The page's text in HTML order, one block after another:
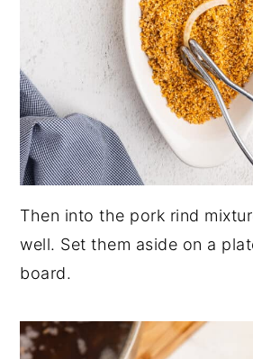
Then into the pork rind
well. Set them aside on a
board.